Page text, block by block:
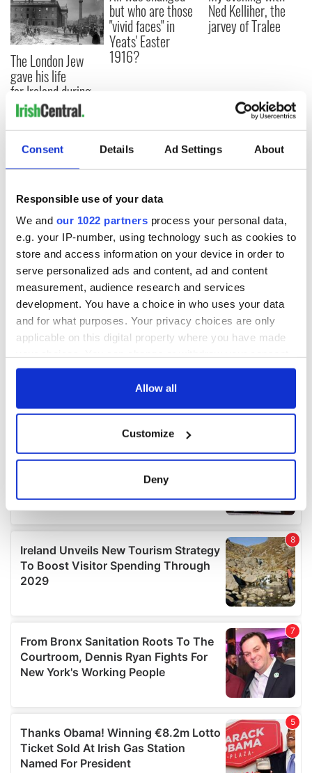
Consent Details Ad Settings About
Responsible use of your data
We and our 1022 partners process your personal data,
e.g. your IP-number, using technology such as cookies to
store and access information on your device in order to
serve personalized ads and content, ad and content
measurement, audience research and services
development. You have a choice in who uses your data
and for what purposes. Your privacy choices are only
applicable on this digital property where you have made
any time from the Cookie Declaration or by clicking on
Collect information about your geographical
location which can be accurate to within several
details section.
We use cookies to personalise content and ads, to
provide social media features and to analyse our traffic.
We also share information about your use of our site with
our social media, advertising and analytics partners who
may combine it with other information that you’ve
provided to them or that they’ve collected from your use
of their services.
Allow all
Customize
Deny
The London Jew
gave his life
for Ireland during
Easter 1916
but who are those
"vivid faces" in
Yeats' Easter
1916?
Ned Kelliher, the
jarvey of Tralee
COMMENTS